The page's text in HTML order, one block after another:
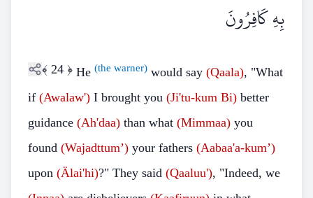
بِهِ كَافِرُونَ
﴾ 24 ﴿ He (the warner) would say (Qaala), "What
if (Awalaw') I brought you (Ji'tu-kum Bi) better
guidance (Ah'daa) than what (Mimmaa) you
found (Wajadttum’) your fathers (Aabaa'a-kum’)
upon (Älai'hi)?" They said (Qaaluu'), "Indeed, we